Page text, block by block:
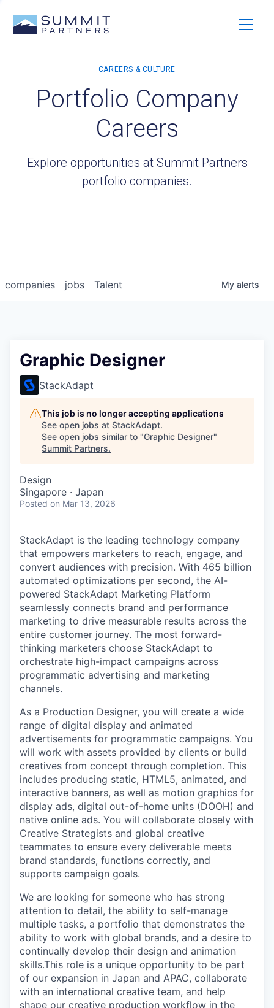
Portfolio Company
Careers
Explore opportunities at Summit Partners
portfolio companies.
jobs
companies Talent My alerts
Graphic Designer
StackAdapt
This job is no longer accepting applications
See open jobs at StackAdapt.
See open jobs similar to "Graphic Designer"
Summit Partners.
Design
Singapore · Japan
Posted on Mar 13, 2026
StackAdapt is the leading technology company
that empowers marketers to reach, engage, and
convert audiences with precision. With 465 billion
automated optimizations per second, the AI-
powered StackAdapt Marketing Platform
seamlessly connects brand and performance
marketing to drive measurable results across the
entire customer journey. The most forward-
thinking marketers choose StackAdapt to
orchestrate high-impact campaigns across
programmatic advertising and marketing
channels.
As a Production Designer, you will create a wide
range of digital display and animated
advertisements for programmatic campaigns. You
will work with assets provided by clients or build
creatives from concept through completion. This
includes producing static, HTML5, animated, and
interactive banners, as well as motion graphics for
display ads, digital out-of-home units (DOOH) and
native online ads. You will collaborate closely with
Creative Strategists and global creative
teammates to ensure every deliverable meets
brand standards, functions correctly, and
supports campaign goals.
We are looking for someone who has strong
attention to detail, the ability to self-manage
multiple tasks, a portfolio that demonstrates the
ability to work with global brands, and a desire to
continually develop their design and animation
skills.This role is a unique opportunity to be part
of our expansion in Japan and APAC, collaborate
with an international creative team, and help
shape our creative production workflow in the